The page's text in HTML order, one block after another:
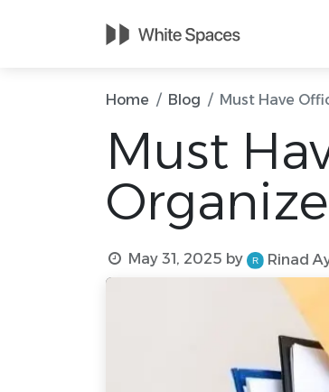
Home Blog Must Have
Must
May 31, 2025 by Rinad